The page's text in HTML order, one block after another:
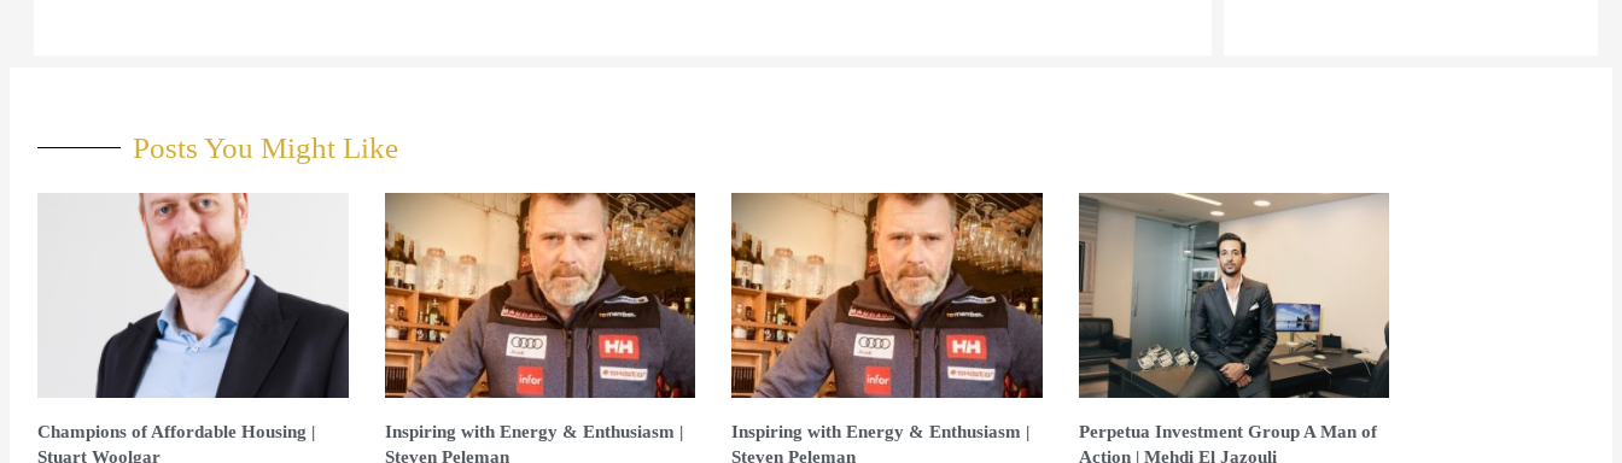
Posts You Might Like
Champions of Affordable Housing |
Stuart Woolgar
Inspiring with Energy & Enthusiasm |
Steven Peleman
Inspiring with Energy & Enthusiasm |
Steven Peleman
Perpetua Investment Group A Man of
Action | Mehdi El Jazouli